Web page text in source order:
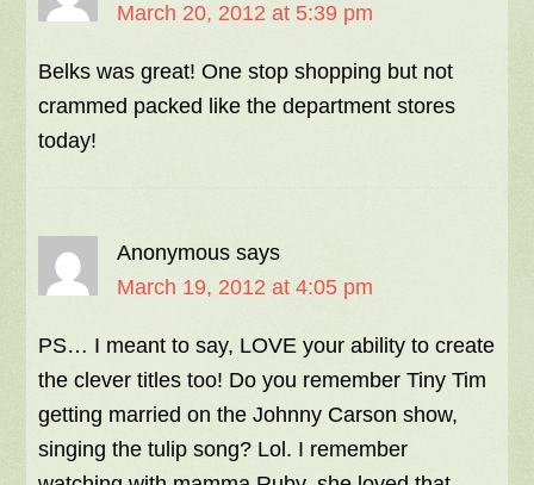
March 20, 2012 at 5:39 pm
Belks was great! One stop shopping but not
crammed packed like the department stores
today!
Anonymous says
March 19, 2012 at 4:05 pm
PS… I meant to say, LOVE your ability to create
the clever titles too! Do you remember Tiny Tim
getting married on the Johnny Carson show,
singing the tulip song? Lol. I remember